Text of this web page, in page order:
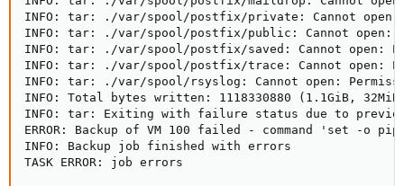
INFO: tar: ./var/spool/postfix/private: Cannot open:
INFO: tar: ./var/spool/postfix/public: Cannot open:
INFO: tar: ./var/spool/postfix/saved: Cannot open:
INFO: tar: ./var/spool/postfix/trace: Cannot open:
INFO: tar: ./var/spool/rsyslog: Cannot open:
INFO: Total bytes written: 1118330880 (1.1GiB,
INFO: tar: Exiting with failure status due to
ERROR: Backup of VM 100 failed - command 'set -
INFO: Backup job finished with errors
TASK ERROR: job errors